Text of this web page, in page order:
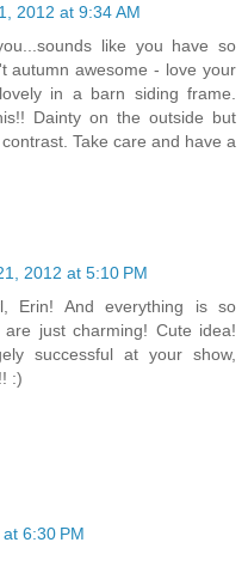
2012 at 9:34 AM
like you have so
autumn awesome - love your
in a barn siding frame.
Dainty on the outside but
Take care and have a
2012 at 5:10 PM
Erin! And everything is so
just charming! Cute idea!
successful at your show,
:)
6:30 PM